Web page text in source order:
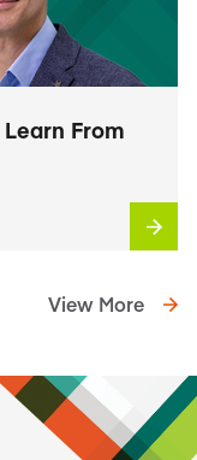
From
View More